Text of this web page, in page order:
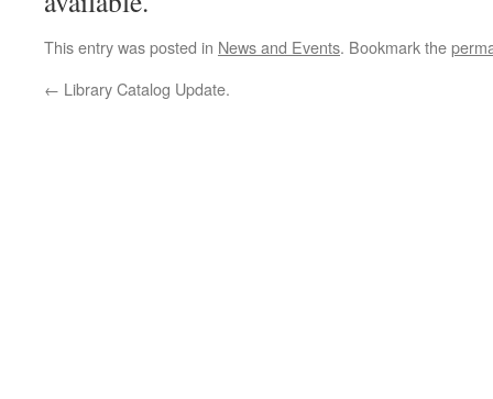
This entry was posted in News and Events. Bookmark the
← Library Catalog Update.